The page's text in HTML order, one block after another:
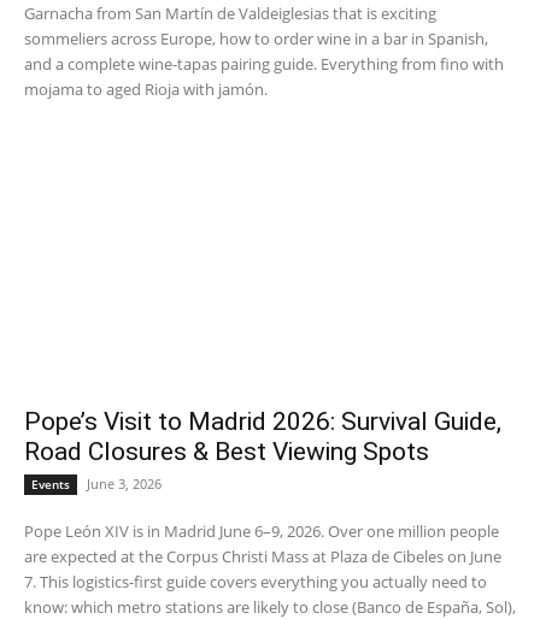
Garnacha from San Martín de Valdeiglesias that is exciting
sommeliers across Europe, how to order wine in a bar in Spanish,
and a complete wine-tapas pairing guide. Everything from fino with
mojama to aged Rioja with jamón.
Pope’s Visit to Madrid 2026: Survival Guide,
Road Closures & Best Viewing Spots
Events June 3, 2026
Pope León XIV is in Madrid June 6–9, 2026. Over one million people
are expected at the Corpus Christi Mass at Plaza de Cibeles on June
7. This logistics-first guide covers everything you actually need to
know: which metro stations are likely to close (Banco de España, Sol),